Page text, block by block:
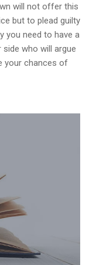
will not offer this
but to plead guilty
you need to have a
side who will argue
your chances of